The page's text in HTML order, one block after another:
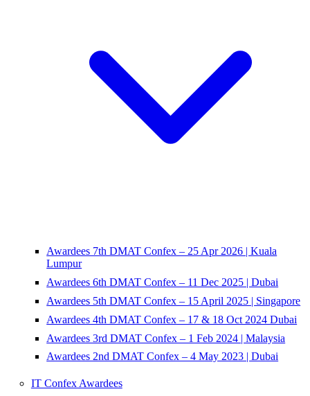
Awardees 7th DMAT Confex – 25 Apr 2026 | Kuala
Lumpur
Awardees 6th DMAT Confex – 11 Dec 2025 | Dubai
Awardees 5th DMAT Confex – 15 April 2025 | Singapore
Awardees 4th DMAT Confex – 17 & 18 Oct 2024 Dubai
Awardees 3rd DMAT Confex – 1 Feb 2024 | Malaysia
Awardees 2nd DMAT Confex – 4 May 2023 | Dubai
IT Confex Awardees